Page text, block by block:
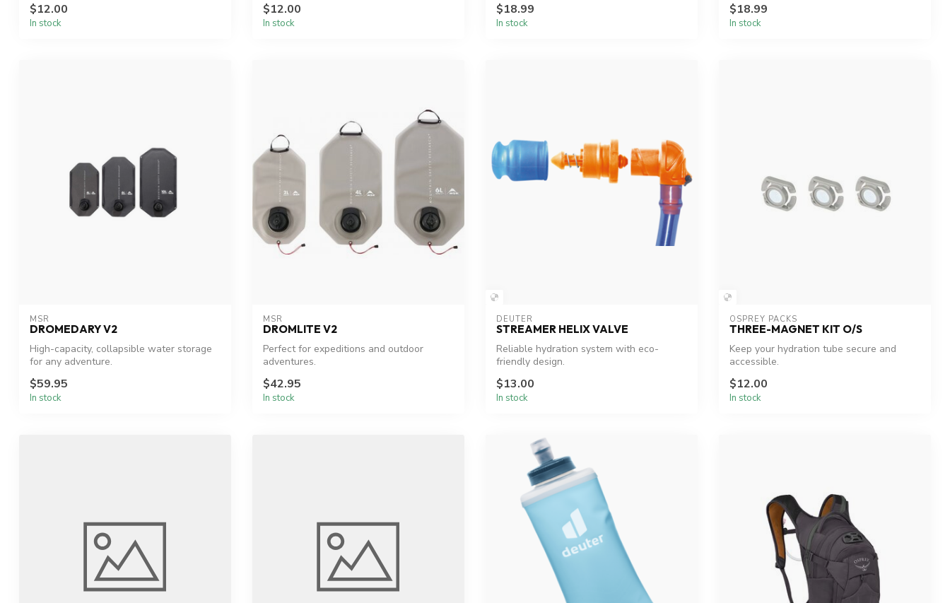
$12.00
In stock
$12.00
In stock
$18.99
In stock
$18.99
In stock
MSR
DROMEDARY V2
High-capacity, collapsible water storage
for any adventure.
$59.95
In stock
MSR
DROMLITE V2
Perfect for expeditions and outdoor
adventures.
$42.95
In stock
DEUTER
STREAMER HELIX VALVE
Reliable hydration system with eco-
friendly design.
$13.00
In stock
OSPREY PACKS
THREE-MAGNET KIT O/S
Keep your hydration tube secure and
accessible.
$12.00
In stock